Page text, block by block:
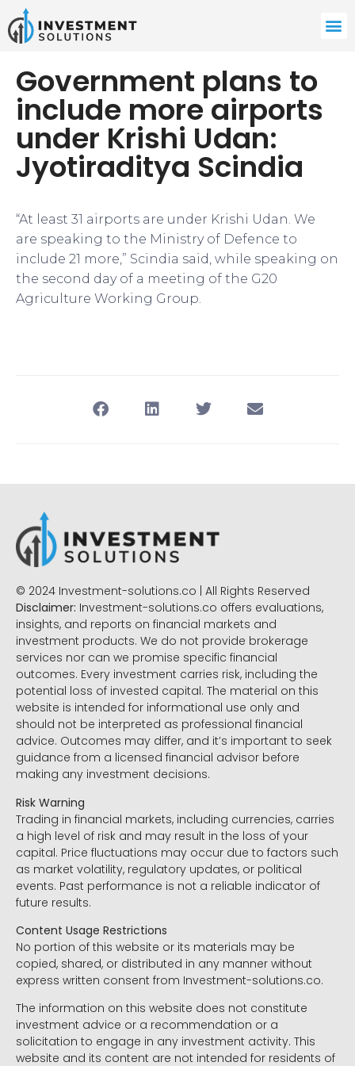
Government plans to
include more airports
under Krishi Udan:
Jyotiraditya Scindia
“At least 31 airports are under Krishi Udan. We
are speaking to the Ministry of Defence to
include 21 more,” Scindia said, while speaking on
the second day of a meeting of the G20
Agriculture Working Group.
© 2024 Investment-solutions.co | All Rights Reserved
Disclaimer: Investment-solutions.co offers evaluations,
insights, and reports on financial markets and
investment products. We do not provide brokerage
services nor can we promise specific financial
outcomes. Every investment carries risk, including the
potential loss of invested capital. The material on this
website is intended for informational use only and
should not be interpreted as professional financial
advice. Outcomes may differ, and it’s important to seek
guidance from a licensed financial advisor before
making any investment decisions.
Risk Warning
Trading in financial markets, including currencies, carries
a high level of risk and may result in the loss of your
capital. Price fluctuations may occur due to factors such
as market volatility, regulatory updates, or political
events. Past performance is not a reliable indicator of
future results.
Content Usage Restrictions
No portion of this website or its materials may be
copied, shared, or distributed in any manner without
express written consent from Investment-solutions.co.
The information on this website does not constitute
investment advice or a recommendation or a
solicitation to engage in any investment activity. This
website and its content are not intended for residents of